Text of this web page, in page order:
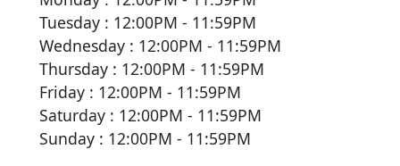
Tuesday : 12:00PM - 11:59PM
Wednesday : 12:00PM - 11:59PM
Thursday : 12:00PM - 11:59PM
Friday : 12:00PM - 11:59PM
Saturday : 12:00PM - 11:59PM
Sunday : 12:00PM - 11:59PM